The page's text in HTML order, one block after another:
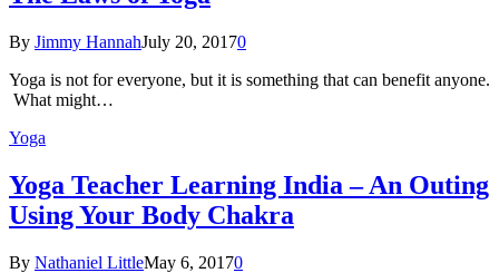
By Jimmy HannahJuly 20, 20170
Yoga is not for everyone, but it is something that can benefit anyone.
What might…
Yoga
Yoga Teacher Learning India – An Outing
Using Your Body Chakra
By Nathaniel LittleMay 6, 20170